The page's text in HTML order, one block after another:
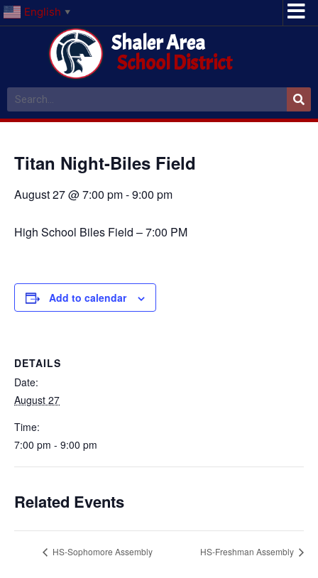
English ▼
Shaler Area
School District
Titan Night-Biles Field
August 27 @ 7:00 pm-9:00 pm
High School Biles Field – 7:00 PM
Add to calendar
DETAILS
Date:
August 27
Time:
7:00 pm - 9:00 pm
Related Events
HS-Sophomore Assembly HS-Freshman Assembly